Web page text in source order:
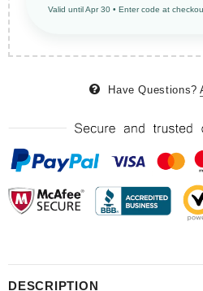
Valid until Apr 30 • Enter code at
Have Questions?
DESCRIPTION